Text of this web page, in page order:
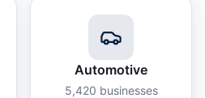
Automotive
5,420 businesses